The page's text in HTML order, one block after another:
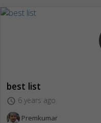
best list
access_time 6 years ago
Premkumar